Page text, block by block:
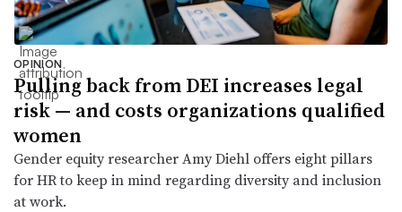
OPINION
Pulling back from DEI increases legal
risk — and costs organizations qualified
women
Gender equity researcher Amy Diehl offers eight pillars
for HR to keep in mind regarding diversity and inclusion
at work.